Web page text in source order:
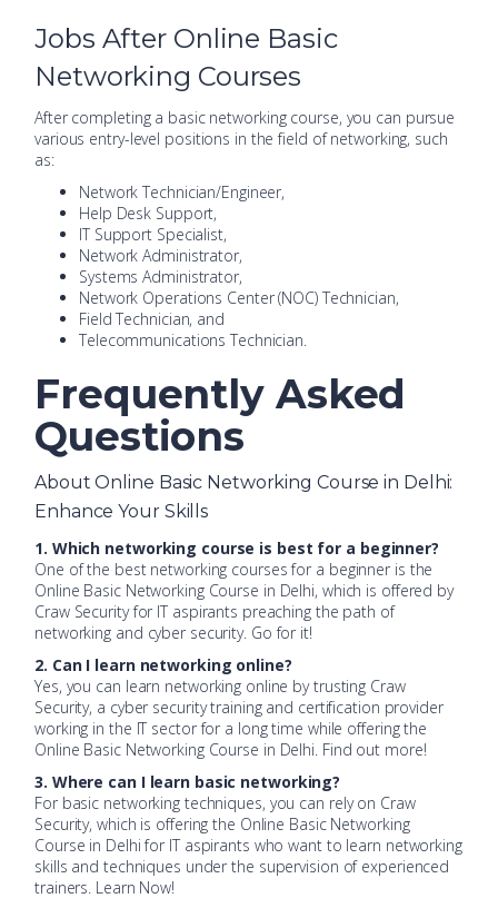
Jobs After Online Basic
Networking Courses
After completing a basic networking course, you can pursue
various entry-level positions in the field of networking, such
as:
Network Technician/Engineer,
Help Desk Support,
IT Support Specialist,
Network Administrator,
Systems Administrator,
Network Operations Center (NOC) Technician,
Field Technician, and
Telecommunications Technician.
Frequently Asked
Questions
About Online Basic Networking Course in Delhi:
Enhance Your Skills
1. Which networking course is best for a beginner?
One of the best networking courses for a beginner is the
Online Basic Networking Course in Delhi, which is offered by
Craw Security for IT aspirants preaching the path of
networking and cyber security. Go for it!
2. Can I learn networking online?
Yes, you can learn networking online by trusting Craw
Security, a cyber security training and certification provider
working in the IT sector for a long time while offering the
Online Basic Networking Course in Delhi. Find out more!
3. Where can I learn basic networking?
For basic networking techniques, you can rely on Craw
Security, which is offering the Online Basic Networking
Course in Delhi for IT aspirants who want to learn networking
skills and techniques under the supervision of experienced
trainers. Learn Now!